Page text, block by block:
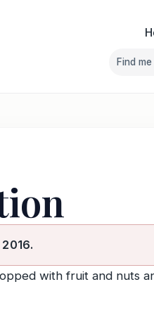
Find
with fruit and nuts